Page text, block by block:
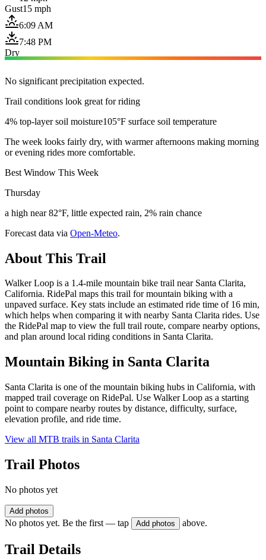
Gust15 mph
6:09 AM
7:48 PM
Dry
No significant precipitation expected.
Trail conditions look great for riding
4% top-layer soil moisture105°F surface soil temperature
The week looks fairly dry, with warmer afternoons making morning
or evening rides more comfortable.
Best Window This Week
Thursday
a high near 82°F, little expected rain, 2% rain chance
Forecast data via Open-Meteo.
About This Trail
Walker Loop is a 1.4-mile mountain bike trail near Santa Clarita,
California. RidePal maps this trail for mountain biking with a
unpaved surface. Key stats include an estimated ride time of 16 min,
which helps when comparing it with nearby Santa Clarita rides. Use
the RidePal map to view the full trail route, compare nearby options,
and plan around local riding conditions in Santa Clarita.
Mountain Biking in Santa Clarita
Santa Clarita is one of the mountain biking hubs in California, with
mapped trail coverage on RidePal. Use Walker Loop as a starting
point to compare nearby routes by distance, difficulty, surface,
elevation profile, and ride time.
View all MTB trails in Santa Clarita
Trail Photos
No photos yet
Add photos
No photos yet. Be the first — tap Add photos above.
Trail Details